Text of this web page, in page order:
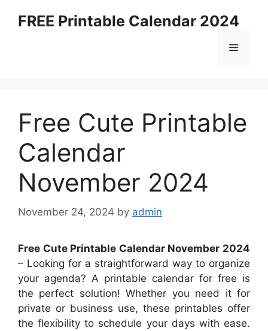
FREE Printable Calendar 2024
Menu
Free Cute Printable
Calendar
November 2024
November 24, 2024 by admin
Free Cute Printable Calendar November 2024
– Looking for a straightforward way to organize
your agenda? A printable calendar for free is
the perfect solution! Whether you need it for
private or business use, these printables offer
the flexibility to schedule your days with ease.